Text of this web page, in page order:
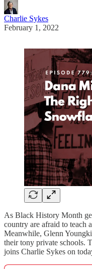
Charlie Sykes
February 1, 2022
As Black History Month
country are afraid to teach
Meanwhile, Glenn
their tony private schools.
joins Charlie Sykes on